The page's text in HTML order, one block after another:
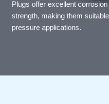
Plugs offer excellent
strength, making them
pressure applications.